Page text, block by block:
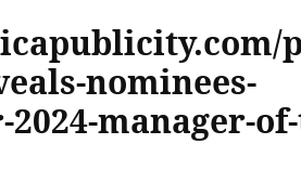
nominees-
manager-